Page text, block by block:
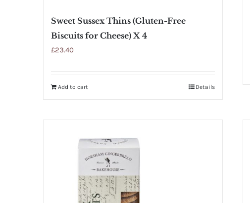
Sweet Sussex Thins (Gluten-Free
Biscuits for Cheese) X 4
£23.40
Add to cart Details